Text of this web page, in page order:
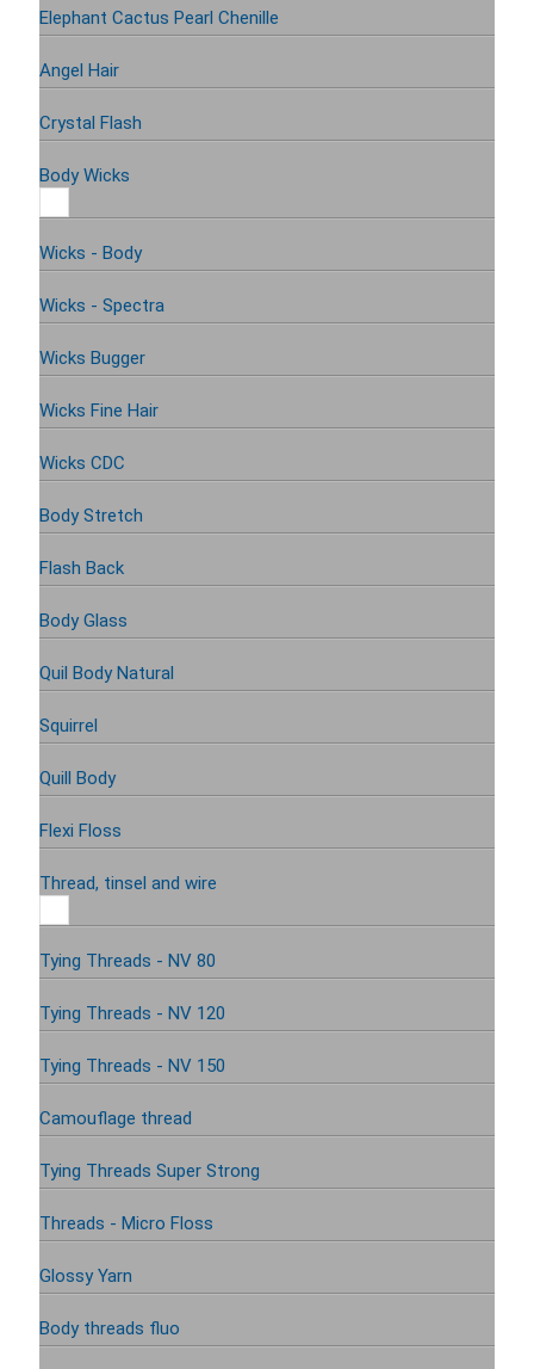
Elephant Cactus Pearl Chenille
Angel Hair
Crystal Flash
Body Wicks
Wicks - Body
Wicks - Spectra
Wicks Bugger
Wicks Fine Hair
Wicks CDC
Body Stretch
Flash Back
Body Glass
Quil Body Natural
Squirrel
Quill Body
Flexi Floss
Thread, tinsel and wire
Tying Threads - NV 80
Tying Threads - NV 120
Tying Threads - NV 150
Camouflage thread
Tying Threads Super Strong
Threads - Micro Floss
Glossy Yarn
Body threads fluo